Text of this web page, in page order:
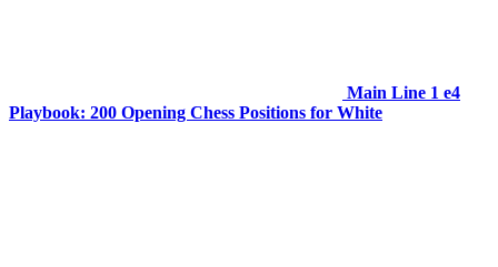
Main Line 1 e4
Playbook: 200 Opening Chess Positions for White